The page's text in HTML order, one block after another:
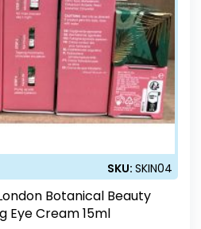
SKU:SKIN04
Botanical Beauty
Eye Cream 15ml